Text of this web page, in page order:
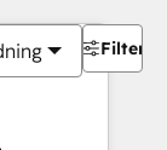
Filter